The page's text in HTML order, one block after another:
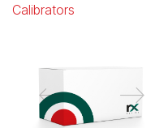
Calibrators